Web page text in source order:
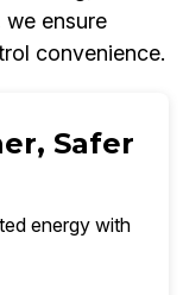
ensure
convenience.
Safer
energy with